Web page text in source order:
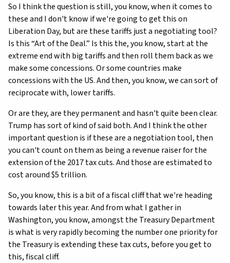
So I think the question is still, you know, when it comes to
these and I don't know if we're going to get this on
Liberation Day, but are these tariffs just a negotiating tool?
Is this “Art of the Deal.” Is this the, you know, start at the
extreme end with big tariffs and then roll them back as we
make some concessions. Or some countries make
concessions with the US. And then, you know, we can sort of
reciprocate with, lower tariffs.
Or are they, are they permanent and hasn't quite been clear.
Trump has sort of kind of said both. And I think the other
important question is if these are a negotiation tool, then
you can't count on them as being a revenue raiser for the
extension of the 2017 tax cuts. And those are estimated to
cost around $5 trillion.
So, you know, this is a bit of a fiscal cliff that we're heading
towards later this year. And from what I gather in
Washington, you know, amongst the Treasury Department
is what is very rapidly becoming the number one priority for
the Treasury is extending these tax cuts, before you get to
this, fiscal cliff.